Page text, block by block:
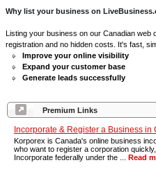
Premium Links
Incorporate & Register a Business in
Korporex is Canada's online business
who want to register a corporation
Incorporate federally under the ... Read
Why list your business on
Listing your business on our Canadian
registration and no hidden costs. It's fast,
Improve your online visibility
Expand your customer base
Generate leads successfully